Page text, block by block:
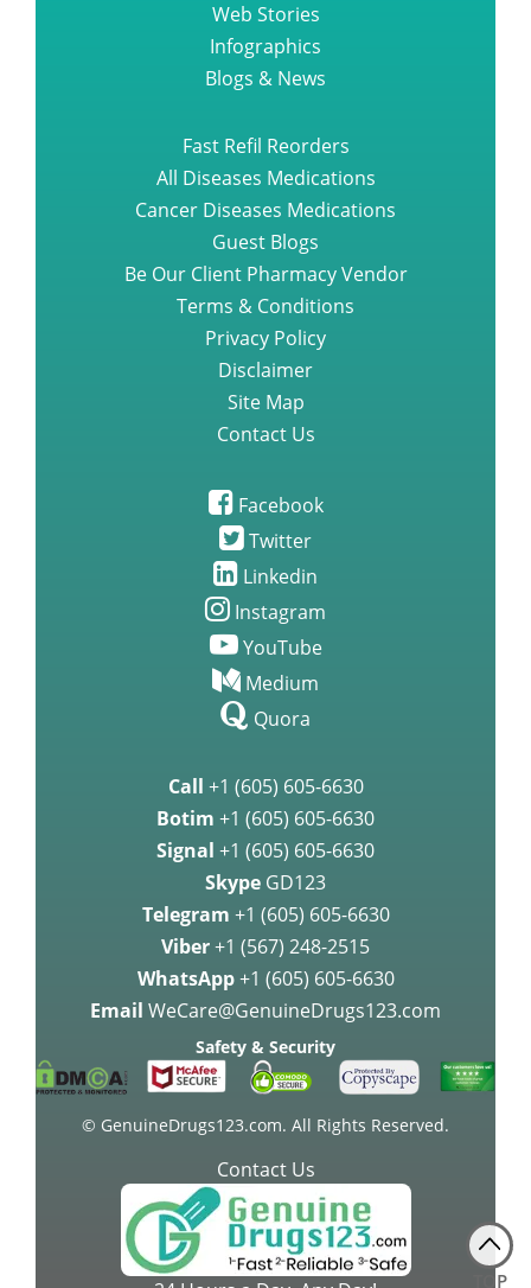
TOP
Web Stories
Infographics
Blogs & News
Fast Refil Reorders
All Diseases Medications
Cancer Diseases Medications
Guest Blogs
Be Our Client Pharmacy Vendor
Terms & Conditions
Privacy Policy
Disclaimer
Site Map
Contact Us
Facebook
Twitter
Linkedin
Instagram
YouTube
Medium
Quora
Call +1 (605) 605-6630
Botim +1 (605) 605-6630
Signal +1 (605) 605-6630
Skype GD123
Telegram +1 (605) 605-6630
Viber+1 (567) 248-2515
WhatsApp +1 (605) 605-6630
Email WeCare@GenuineDrugs123.com
Safety & Security
© GenuineDrugs123.com. All Rights Reserved.
Contact Us